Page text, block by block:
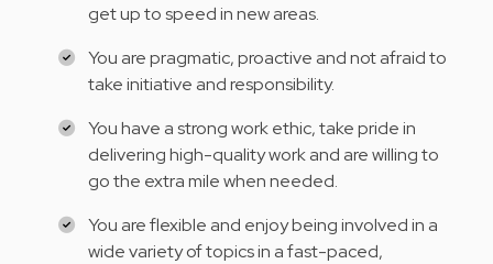
get up to speed in new areas.
You are pragmatic, proactive and not afraid to
take initiative and responsibility.
You have a strong work ethic, take pride in
delivering high-quality work and are willing to
go the extra mile when needed.
You are flexible and enjoy being involved in a
wide variety of topics in a fast-paced,